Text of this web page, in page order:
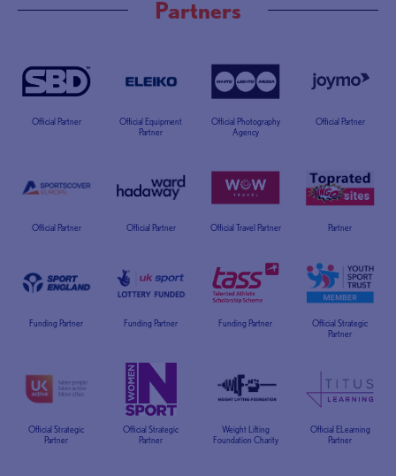
Partners
Official Partner
Official Equipment
Partner
Official Photography
Agency
Official Partner
Official Partner Official Partner Official Travel Partner Partner
Funding Partner Funding Partner Funding Partner
Official Strategic
Partner
Official Strategic
Partner
Official Strategic
Partner
Weight Lifting
Foundation Charity
Official ELearning
Partner